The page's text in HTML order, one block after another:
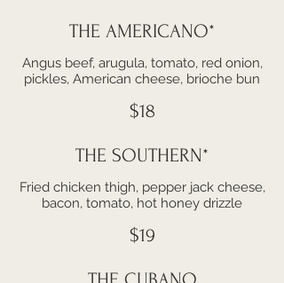
THE AMERICANO*
Angus beef, arugula, tomato, red onion,
pickles, American cheese, brioche bun
$18
THE SOUTHERN*
Fried chicken thigh, pepper jack cheese,
bacon, tomato, hot honey drizzle
$19